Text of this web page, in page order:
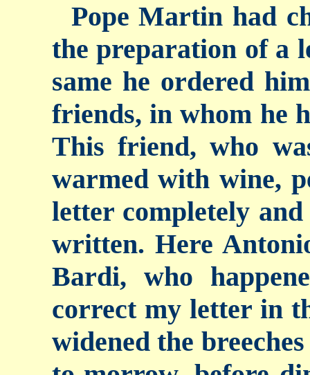
Pope Martin had
the preparation of a
same he ordered
friends, in whom he
This friend, who
warmed with wine,
letter completely
written. Here
Bardi, who
correct my letter in
widened the